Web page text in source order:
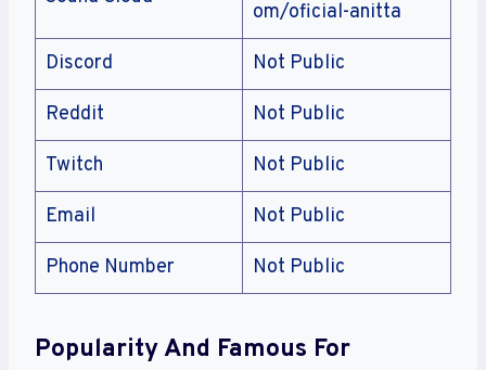
om/oficial-anitta
Discord Not Public
Reddit Not Public
Twitch Not Public
Email Not Public
Phone Number Not Public
Popularity And Famous For